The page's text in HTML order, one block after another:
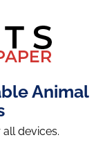
Animal
devices.